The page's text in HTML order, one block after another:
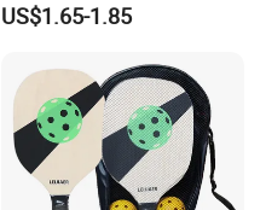
Children DIY Toys 3D
US$1.65-1.85